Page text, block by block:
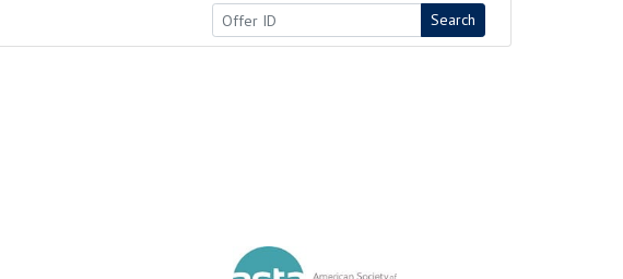
Search